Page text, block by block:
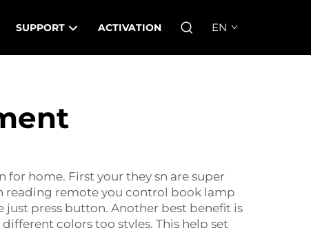
SUPPORT ACTIVATION EN
home. First your they sn are super
reading remote you control book lamp
just press button. Another best benefit is
colors too styles. This help set